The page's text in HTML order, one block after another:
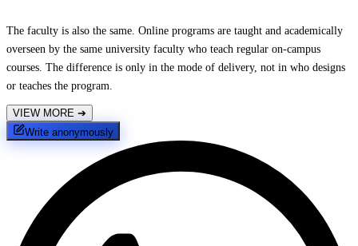
The faculty is also the same. Online programs are taught and academically
overseen by the same university faculty who teach regular on-campus
courses. The difference is only in the mode of delivery, not in who designs
or teaches the program.
VIEW MORE ➔
Write anonymously